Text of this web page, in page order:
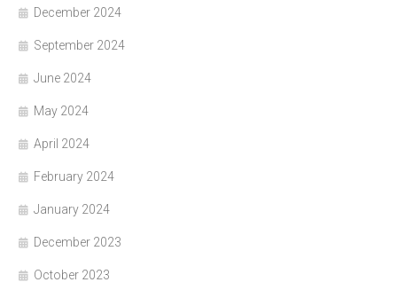
December 2024
September 2024
June 2024
May 2024
April 2024
February 2024
January 2024
December 2023
October 2023